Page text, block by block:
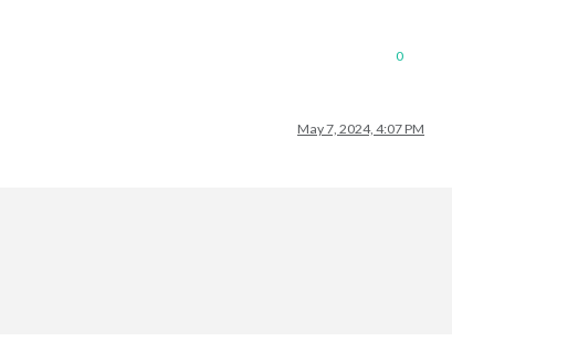
0
May 7, 2024, 4:07 PM